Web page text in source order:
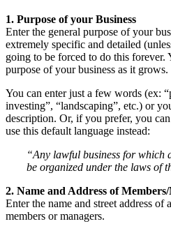
1. Purpose of your Business
Enter the general purpose of your
extremely specific and detailed
going to be forced to do this forever.
purpose of your business as it grows.
You can enter just a few words (ex:
investing”, “landscaping”, etc.) or
description. Or, if you prefer, you
use this default language instead:
“Any lawful business for
be organized under the laws of
2. Name and Address of
Enter the name and street address of
members or managers.